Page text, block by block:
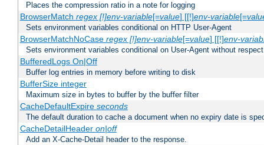
Places the compression ratio in a note for logging
BrowserMatch regex [!]env-variable[=value] [[!]env-variable[=
Sets environment variables conditional on HTTP User-Agent
BrowserMatchNoCase regex [!]env-variable[=value] [[!]env-
Sets environment variables conditional on User-Agent without
BufferedLogs On|Off
Buffer log entries in memory before writing to disk
BufferSize integer
Maximum size in bytes to buffer by the buffer filter
CacheDefaultExpire seconds
The default duration to cache a document when no expiry date is
CacheDetailHeader on|off
Add an X-Cache-Detail header to the response.